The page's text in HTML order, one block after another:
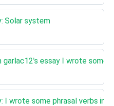
Solar system
essay I wrote some
I wrote some phrasal verbs in